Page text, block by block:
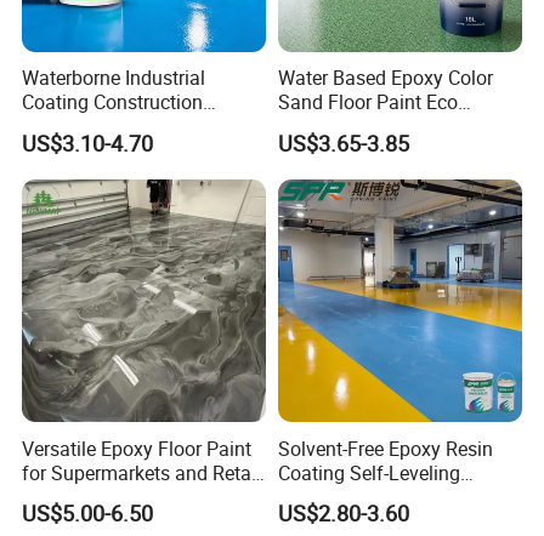
Waterborne Industrial
Coating Construction
Waterproof Epoxy Concrete
Workshop Garage Floor
Paint Water Based
Customization Available
US$3.10-4.70
Water Based Epoxy Color
Sand Floor Paint Eco
Friendly Large Residential
OEM
US$3.65-3.85
Versatile Epoxy Floor Paint
for Supermarkets and Retail
Spaces
US$5.00-6.50
Solvent-Free Epoxy Resin
Coating Self-Leveling
Concrete Floor Paint for All
Kinds of Workshop
US$2.80-3.60